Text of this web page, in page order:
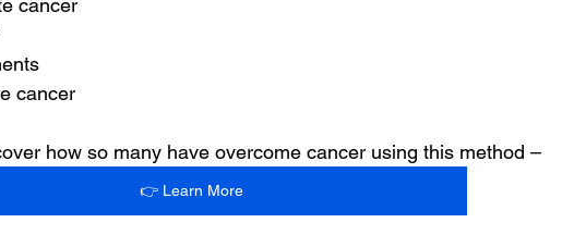
cancer
how so many have overcome cancer using this method –
👉 Learn More